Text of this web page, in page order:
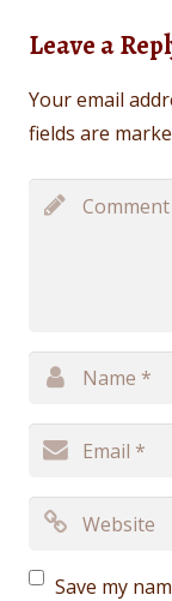
Leave a
Your email
fields are
Save my